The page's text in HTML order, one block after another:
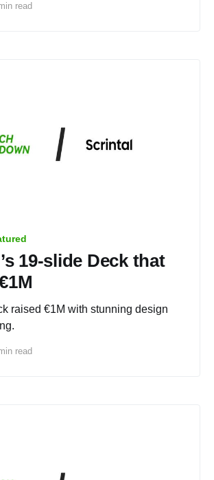
read
19-slide Deck that
raised €1M with stunning design
read